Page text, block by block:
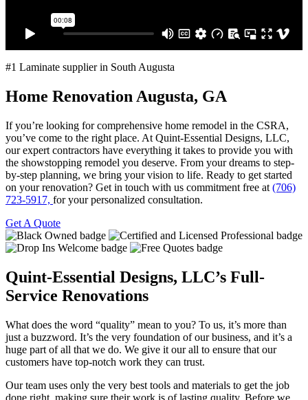
#1 Laminate supplier in South Augusta
Home Renovation Augusta, GA
If you’re looking for comprehensive home remodel in the CSRA,
you’ve come to the right place. At Quint-Essential Designs, LLC,
our expert contractors have everything it takes to provide you with
the showstopping remodel you deserve. From your dreams to step-
by-step planning, we bring your vision to life. Ready to get started
on your renovation? Get in touch with us commitment free at (706)
723-5917, for your personalized consultation.
Get A Quote
Quint-Essential Designs, LLC’s Full-
Service Renovations
What does the word “quality” mean to you? To us, it’s more than
just a buzzword. It’s the very foundation of our business, and it’s a
huge part of all that we do. We give it our all to ensure that our
customers have top-notch work they can trust.
Our team uses only the very best tools and materials to get the job
done right, making sure their work is of lasting quality. Before we